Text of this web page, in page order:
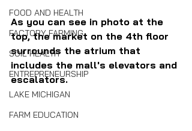
FOOD AND HEALTH
FACTORY FARMING
SOIL HEALTH
ENTREPRENEURSHIP
LAKE MICHIGAN
FARM EDUCATION
As you can see in photo at the
top, the market on the 4th floor
surrounds the atrium that
includes the mall's elevators and
escalators.